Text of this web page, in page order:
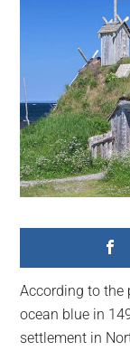
news.
For
a
social
generation,
we
largest
community
on
the
According to the
ocean blue in
settlement in